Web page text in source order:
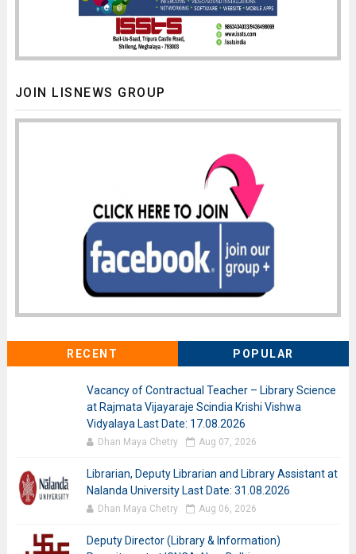
JOIN LISNEWS GROUP
RECENT POPULAR
Vacancy of Contractual Teacher – Library Science
at Rajmata Vijayaraje Scindia Krishi Vishwa
Vidyalaya Last Date: 17.08.2026
Dhan Maya Chetry Aug 07, 2026
Librarian, Deputy Librarian and Library Assistant at
Nalanda University Last Date: 31.08.2026
Dhan Maya Chetry Aug 06, 2026
Deputy Director (Library & Information)